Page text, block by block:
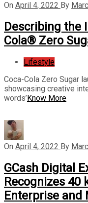
On April 4, 2022 By
Describing the
Cola® Zero
Lifestyle
Coca-Cola Zero Sugar
showcasing creative
words’Know More
On April 4, 2022 By
GCash Digital
Recognizes 40
Enterprise and